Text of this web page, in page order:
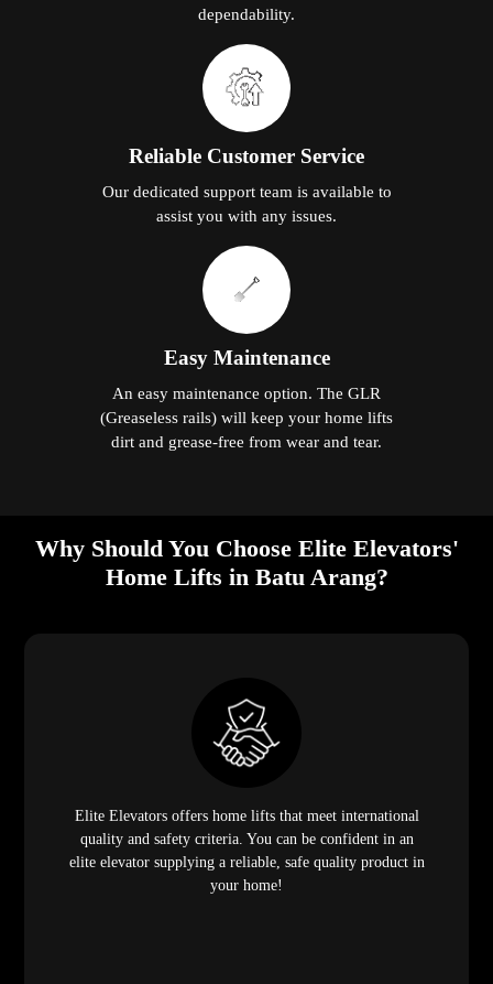
dependability.
Reliable Customer Service
Our dedicated support team is available to
assist you with any issues.
Easy Maintenance
An easy maintenance option. The GLR
(Greaseless rails) will keep your home lifts
dirt and grease-free from wear and tear.
Why Should You Choose Elite Elevators'
Home Lifts in Batu Arang?
Elite Elevators offers home lifts that meet international
quality and safety criteria. You can be confident in an
elite elevator supplying a reliable, safe quality product in
your home!